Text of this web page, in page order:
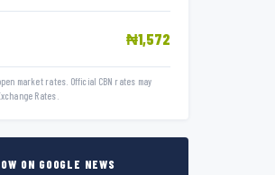
₦1,572
market rates. Official CBN rates may
Rates.
ON GOOGLE NEWS